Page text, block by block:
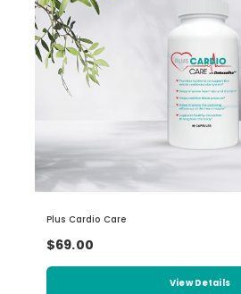
Plus Cardio Care
$69.00
View Details